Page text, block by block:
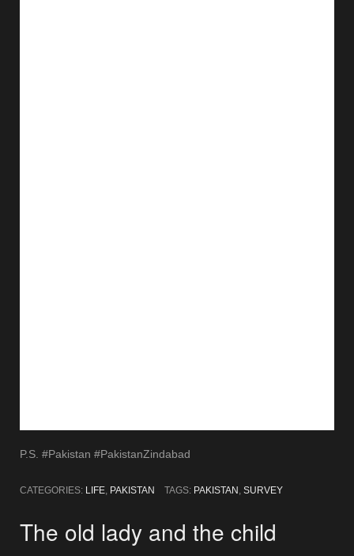
P.S. #Pakistan #PakistanZindabad
CATEGORIES: LIFE, PAKISTAN TAGS: PAKISTAN , SURVEY
The old lady and the child